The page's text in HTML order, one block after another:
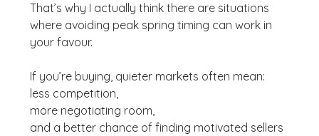
That’s why I actually think there are situations
where avoiding peak spring timing can work in
your favour.
If you’re buying, quieter markets often mean:
less competition,
more negotiating room,
and a better chance of finding motivated sellers